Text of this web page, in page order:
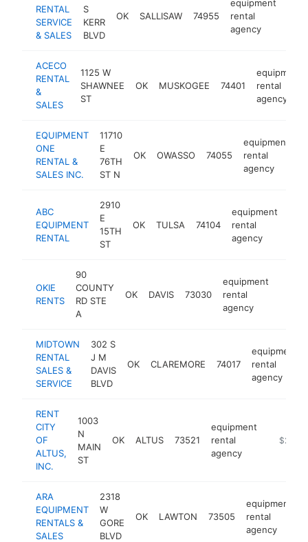
RENTAL
SERVICE
& SALES
S
KERR
BLVD
OK SALLISAW 74955
equipment
rental
agency
ACECO
RENTAL
&
SALES
1125 W
SHAWNEE
ST
OK MUSKOGEE 74401
equipment
rental
agency
EQUIPMENT
ONE
RENTAL &
SALES INC.
11710
E
76TH
ST N
OK OWASSO 74055
equipment
rental
agency
ABC
EQUIPMENT
RENTAL
2910
E
15TH
ST
OK TULSA 74104
equipment
rental
agency
OKIE
RENTS
90
COUNTY
RD STE
A
OK DAVIS 73030
equipment
rental
agency
MIDTOWN
RENTAL
SALES &
SERVICE
302 S
J M
DAVIS
BLVD
OK CLAREMORE 74017
equipment
rental
agency
RENT
CITY
OF
ALTUS,
INC.
1003
N
MAIN
ST
OK ALTUS 73521
equipment
rental
agency
https://
ARA
EQUIPMENT
RENTALS &
SALES
2318
W
GORE
BLVD
OK LAWTON 73505
equipment
rental
agency